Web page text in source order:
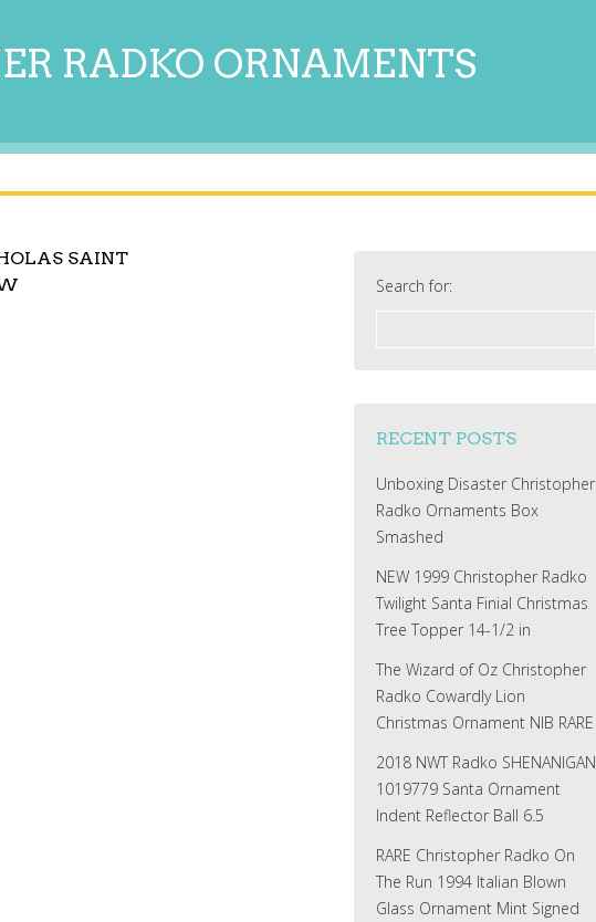
RADKO ORNAMENTS
SAINT
Search for:
RECENT POSTS
Unboxing Disaster Christopher
Radko Ornaments Box
Smashed
NEW 1999 Christopher Radko
Twilight Santa Finial Christmas
Tree Topper 14-1/2 in
The Wizard of Oz Christopher
Radko Cowardly Lion
Christmas Ornament NIB RARE
2018 NWT Radko SHENANIGAN
1019779 Santa Ornament
Indent Reflector Ball 6.5
RARE Christopher Radko On
The Run 1994 Italian Blown
Glass Ornament Mint Signed